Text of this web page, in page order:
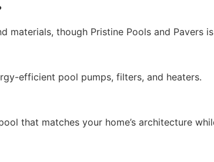
though Pristine Pools and Pavers
efficient pool pumps, filters, and heaters.
that matches your home’s architecture